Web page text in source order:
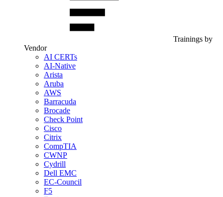
Trainings by
Vendor
AI CERTs
AI-Native
Arista
Aruba
AWS
Barracuda
Brocade
Check Point
Cisco
Citrix
CompTIA
CWNP
Cydrill
Dell EMC
EC-Council
F5